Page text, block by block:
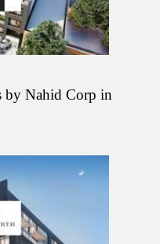
by Nahid Corp in